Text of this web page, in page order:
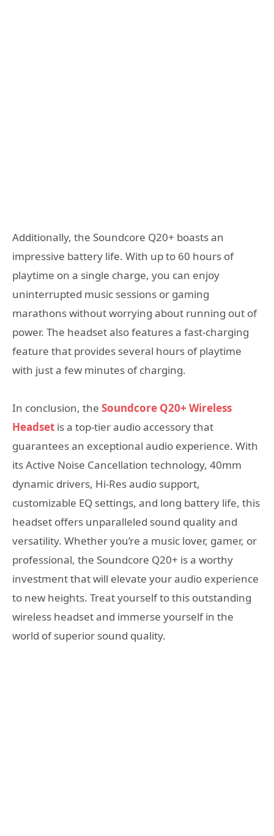
Additionally, the Soundcore Q20+ boasts an
impressive battery life. With up to 60 hours of
playtime on a single charge, you can enjoy
uninterrupted music sessions or gaming
marathons without worrying about running out of
power. The headset also features a fast-charging
feature that provides several hours of playtime
with just a few minutes of charging.
In conclusion, the Soundcore Q20+ Wireless
Headset is a top-tier audio accessory that
guarantees an exceptional audio experience. With
its Active Noise Cancellation technology, 40mm
dynamic drivers, Hi-Res audio support,
customizable EQ settings, and long battery life, this
headset offers unparalleled sound quality and
versatility. Whether you’re a music lover, gamer, or
professional, the Soundcore Q20+ is a worthy
investment that will elevate your audio experience
to new heights. Treat yourself to this outstanding
wireless headset and immerse yourself in the
world of superior sound quality.